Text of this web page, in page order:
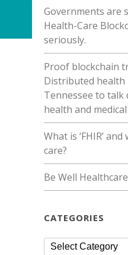
Governments are
Health-Care
seriously.
Proof blockchain
Distributed health
Tennessee to talk
health and
What is ‘FHIR’
care?
Be Well
CATEGORIES
Categories